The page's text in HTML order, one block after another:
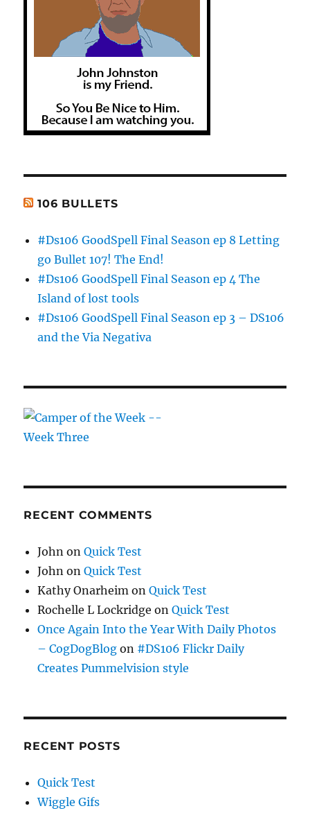
106 BULLETS
#Ds106 GoodSpell Final Season ep 8 Letting
go Bullet 107! The End!
#Ds106 GoodSpell Final Season ep 4 The
Island of lost tools
#Ds106 GoodSpell Final Season ep 3 – DS106
and the Via Negativa
RECENT COMMENTS
John onQuick Test
John onQuick Test
Kathy Onarheim onQuick Test
Rochelle L Lockridge onQuick Test
Once Again Into the Year With Daily Photos
– CogDogBlog on #DS106 Flickr Daily
Creates Pummelvision style
RECENT POSTS
Quick Test
Wiggle Gifs